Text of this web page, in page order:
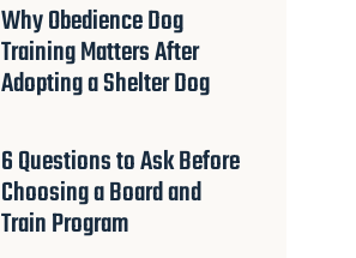
Why Obedience Dog
Training Matters After
Adopting a Shelter Dog
6 Questions to Ask Before
Choosing a Board and
Train Program